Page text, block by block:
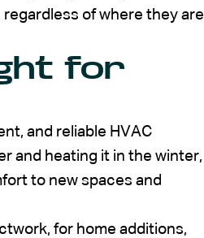
of where they are
for
and reliable HVAC
and heating it in the winter,
to new spaces and
for home additions,